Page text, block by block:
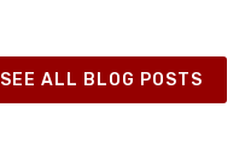
SEE ALL BLOG POSTS